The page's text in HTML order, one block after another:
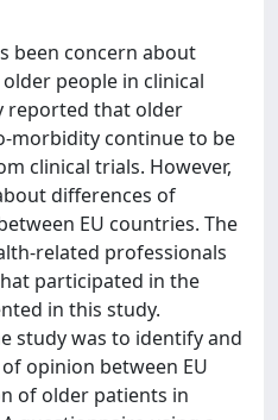
been concern about
people in clinical
reported that older
morbidity continue to be
clinical trials. However,
differences of
EU countries. The
related professionals
participated in the
in this study.
study was to identify and
opinion between EU
of older patients in